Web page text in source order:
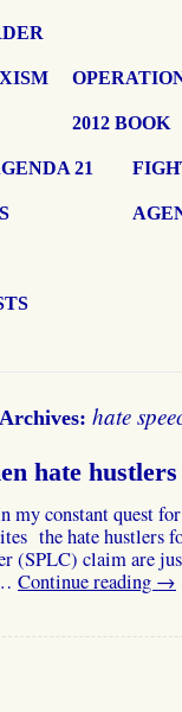
2012 BOOK
21
hate
hate
constant quest
the hate hustlers
(SPLC) claim are
Continue reading →